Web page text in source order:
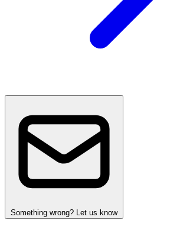
Something wrong? Let us know